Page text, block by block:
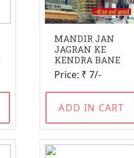
MANDIR JAN
JAGRAN KE
KENDRA BANE
Price: ₹ 7/-
ADD IN CART